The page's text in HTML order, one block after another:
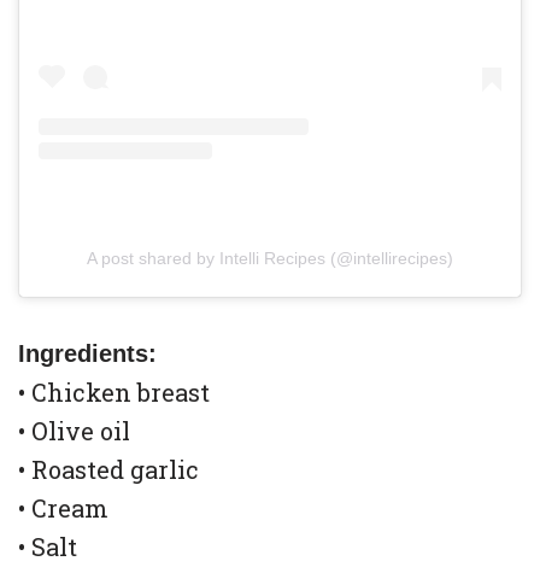
A post shared by Intelli Recipes (@intellirecipes)
Ingredients:
• Chicken breast
• Olive oil
• Roasted garlic
• Cream
• Salt